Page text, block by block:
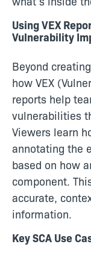
Using VEX
Vulnerability
Beyond
how VEX
reports help
vulnerabilities
Viewers learn
annotating the
based on how
component.
accurate,
information.
Key SCA Use